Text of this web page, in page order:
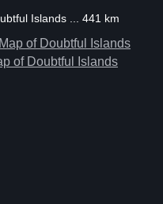
Islands ... 441 km
of Doubtful Islands